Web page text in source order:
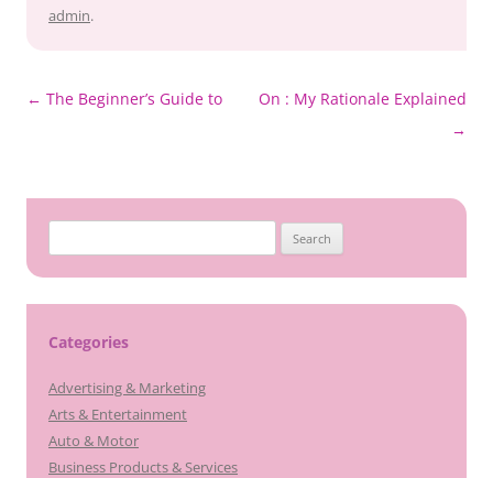
admin.
Post
← The Beginner’s Guide to
On : My Rationale Explained
→
for:
Categories
Advertising & Marketing
Arts & Entertainment
Auto & Motor
Business Products & Services